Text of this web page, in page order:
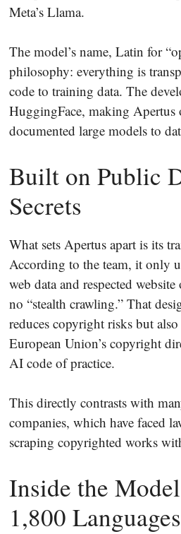
Meta’s Llama.
The model’s name, Latin for
philosophy: everything is
code to training data. The
HuggingFace, making Apertus
documented large models to
Built on Public
Secrets
What sets Apertus apart is its
According to the team, it only
web data and respected
no “stealth crawling.” That
reduces copyright risks but
European Union’s copyright
AI code of practice.
This directly contrasts with
companies, which have faced
scraping copyrighted works
Inside the
1,800 Languages